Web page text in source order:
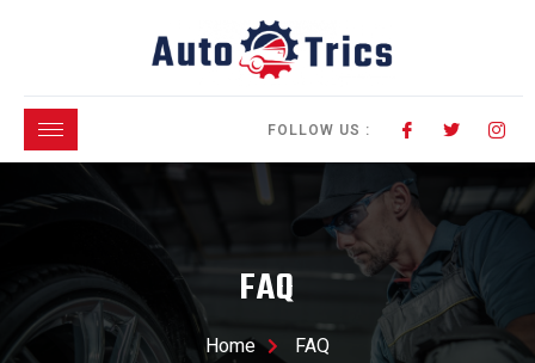
FOLLOW US :
FAQ
Home FAQ